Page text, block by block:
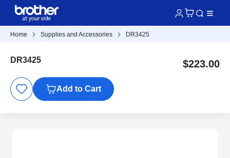
Home Supplies and Accessories DR3425
DR3425 $223.00
Add to Cart